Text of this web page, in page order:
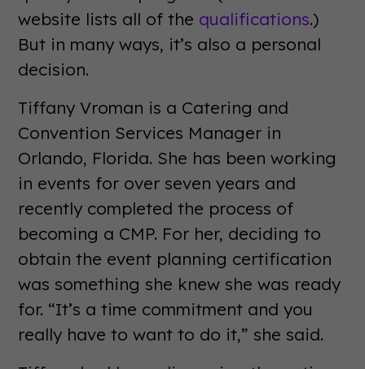
website lists all of the qualifications.)
But in many ways, it’s also a personal
decision.
Tiffany Vroman is a Catering and
Convention Services Manager in
Orlando, Florida. She has been working
in events for over seven years and
recently completed the process of
becoming a CMP. For her, deciding to
obtain the event planning certification
was something she knew she was ready
for. “It’s a time commitment and you
really have to want to do it,” she said.